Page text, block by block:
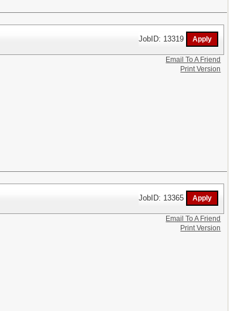
JobID: 13319
Email To A Friend
Print Version
JobID: 13365
Email To A Friend
Print Version